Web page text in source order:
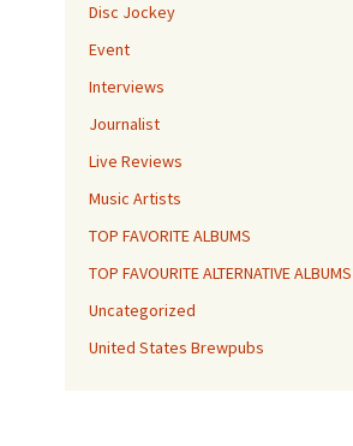
Disc Jockey
Event
Interviews
Journalist
Live Reviews
Music Artists
TOP FAVORITE ALBUMS
TOP FAVOURITE ALTERNATIVE ALBUMS
Uncategorized
United States Brewpubs